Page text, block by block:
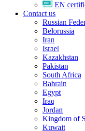
EN
Contact us
Russian
Belorussia
Iran
Israel
Kazakhstan
Pakistan
South Africa
Bahrain
Egypt
Iraq
Jordan
Kingdom of
Kuwait